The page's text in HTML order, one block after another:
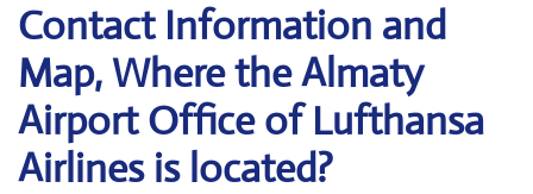
Contact Information and
Map, Where the Almaty
Airport Office of Lufthansa
Airlines is located?